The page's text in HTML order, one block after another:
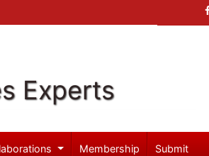
Experts
Membership
Submit